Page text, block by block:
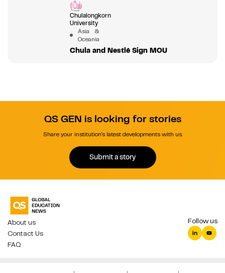
Chulalongkorn
University
Asia &
Oceania
Chula and Nestlé Sign MOU
QS GEN is looking for stories
Share your institution's latest developments with us.
Submit a story
About us
Contact Us
FAQ
Follow us